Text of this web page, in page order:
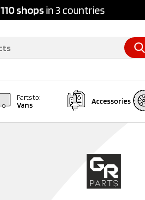
110 shops in 3 countries
Parts to:
Vans Accessories